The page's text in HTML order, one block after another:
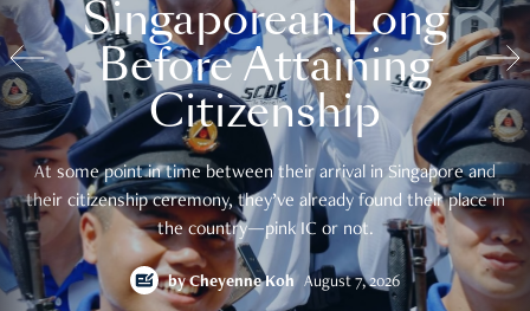
Singaporean Long
Before Attaining
Citizenship
At some point in time between their arrival in Singapore and
their citizenship ceremony, they’ve already found their place in
the country—pink IC or not.
byCheyenne Koh August 7, 2026